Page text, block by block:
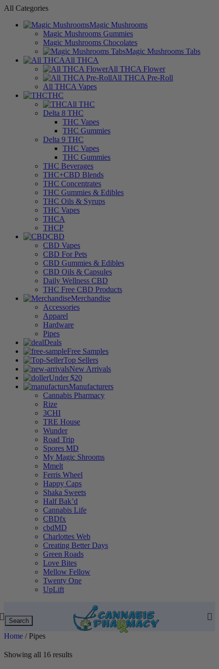
All Categories
Magic Mushrooms
Magic Mushrooms Gummies
Magic Mushrooms Chocolates
Magic Mushrooms Tabs
All THCA
All THCA Flower
All THCA Pre-Roll
All THCA Vapes
THC
All THC
Delta 8 THC
THC Vapes
THC Gummies
Delta 9 THC
THC Vapes
THC Gummies
THC Beverages
THC+CBD Blends
THC Concentrates
THC Gummies & Edibles
THC Oils & Syrups
THC Vapes
THCA
THCP
CBD
CBD Vapes
CBD For Pets
CBD Gummies & Edibles
CBD Oils & Capsules
Daily Wellness CBD
THC Free CBD Products
Merchandise
Accessories
Apparel
Hardware
Pipes
Deals
Free Samples
Top Sellers
New Arrivals
Under $20
Manufacturers
Cannabis Pharmacy
Rize
3CHI
TRE House
Wunder
Road Trip
Spores MD
My Magic Shrooms
Mmelt
Ferris Wheel
Happy Caps
Shaka Sweets
Half Bak’d
Cannabis Life
CBDfx
cbdMD
Charlottes Web
Creating Better Days
Green Roads
Love Bites
Mellow Fellow
Twenty One
UpLift
Search
Home / Pipes
Showing all 16 results